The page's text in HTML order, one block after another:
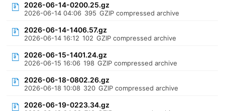
2026-06-14-0200.25.gz
2026-06-14 04:06 395 GZIP compressed archive
2026-06-14-1406.57.gz
2026-06-14 16:12 102 GZIP compressed archive
2026-06-15-1401.24.gz
2026-06-15 16:06 198 GZIP compressed archive
2026-06-18-0802.26.gz
2026-06-18 10:08 320 GZIP compressed archive
2026-06-19-0223.34.gz